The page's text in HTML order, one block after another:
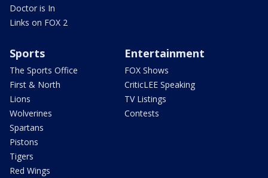
Doctor is In
Links on FOX 2
Sports
The Sports Office
First & North
Lions
Wolverines
Spartans
Pistons
Tigers
Red Wings
Entertainment
FOX Shows
CriticLEE Speaking
TV Listings
Contests